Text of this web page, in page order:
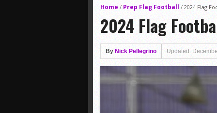
Home / Prep Flag Football / 2024 Flag
2024 Flag
By Nick Pellegrino Updated: